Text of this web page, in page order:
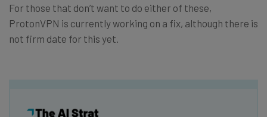
For those that don’t want to do either of these,
ProtonVPN is currently working on a fix, although there is
not firm date for this yet.